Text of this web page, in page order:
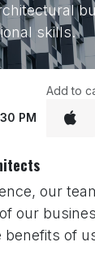
skills.
PM
Add to
our
our
benefits of